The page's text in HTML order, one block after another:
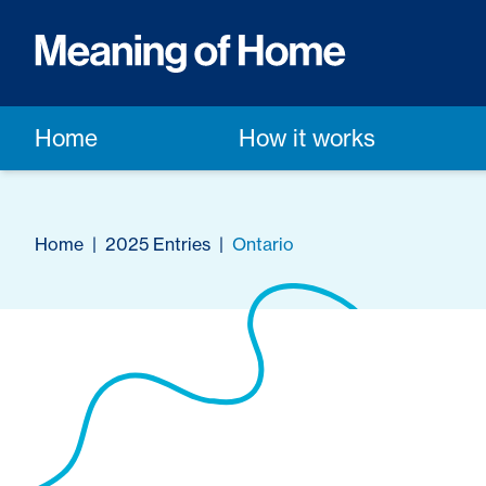
Home How it works
Home | 2025 Entries | Ontario